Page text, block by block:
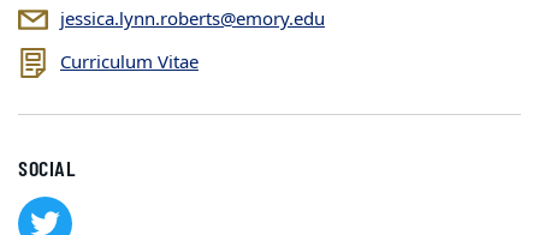
jessica.lynn.roberts@emory.edu
Curriculum Vitae
SOCIAL